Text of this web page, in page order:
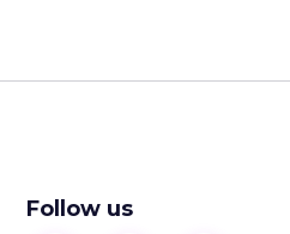
Follow us